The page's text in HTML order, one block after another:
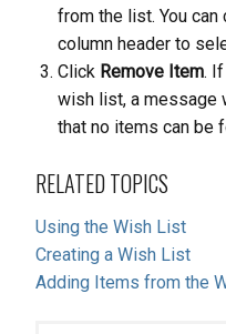
from the list. You
column header to
Click Remove Item.
wish list, a message
that no items can be
RELATED TOPICS
Using the Wish List
Creating a Wish List
Adding Items from the